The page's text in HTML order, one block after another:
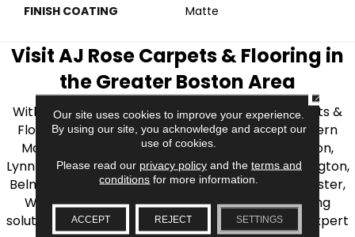
FINISH COATING
Matte
Visit AJ Rose Carpets & Flooring in
the Greater Boston Area
With over 40 years of experience, AJ Rose Carpets &
Flooring is your source for quality flooring in Eastern
Massachusetts. We proudly serve Greater Boston,
Lynnfield, Burlington, Natick, Weston, Melrose, Arlington,
Belmont, Brookline, Chestnut Hill, Woburn, Winchester,
Wilmington, and beyond. We offer quality flooring
solutions, from carpet to ceramic tile, as well as expert
Our site uses cookies to improve your experience.
By using our site, you acknowledge and accept our
use of cookies.
Please read our privacy policyand the terms and
conditions for more information.
ACCEPT REJECT SETTINGS